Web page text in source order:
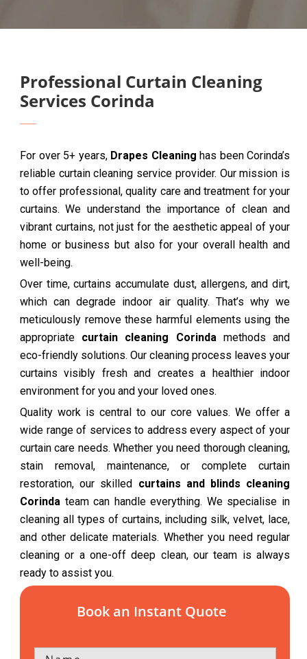
Professional Curtain Cleaning
Services Corinda
For over 5+ years, Drapes Cleaning has been Corinda’s
reliable curtain cleaning service provider. Our mission is
to offer professional, quality care and treatment for your
curtains. We understand the importance of clean and
vibrant curtains, not just for the aesthetic appeal of your
home or business but also for your overall health and
well-being.
Over time, curtains accumulate dust, allergens, and dirt,
which can degrade indoor air quality. That’s why we
meticulously remove these harmful elements using the
appropriate curtain cleaning Corindamethods and
eco-friendly solutions. Our cleaning process leaves your
curtains visibly fresh and creates a healthier indoor
environment for you and your loved ones.
Quality work is central to our core values. We offer a
wide range of services to address every aspect of your
curtain care needs. Whether you need thorough cleaning,
stain removal, maintenance, or complete curtain
restoration, our skilled curtains and blinds cleaning
Corinda team can handle everything. We specialise in
cleaning all types of curtains, including silk, velvet, lace,
and other delicate materials. Whether you need regular
cleaning or a one-off deep clean, our team is always
ready to assist you.
Book an Instant Quote